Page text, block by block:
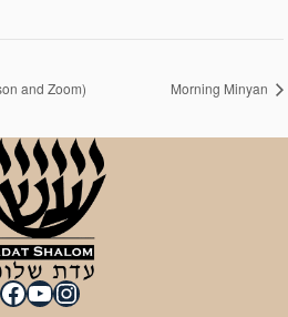
and Zoom) Morning Minyan
Facebook
YouTube
Instagram